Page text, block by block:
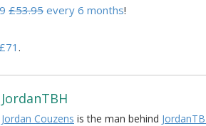
£53.95 every 6 months!
.
JordanTBH
Jordan Couzens is the man behind